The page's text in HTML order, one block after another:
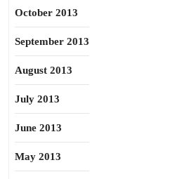
October 2013
September 2013
August 2013
July 2013
June 2013
May 2013